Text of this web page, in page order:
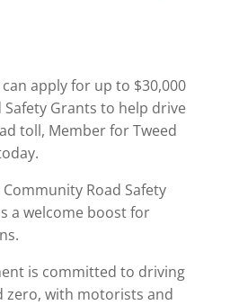
apply for up to $30,000
Grants to help drive
toll, Member for Tweed
Road Safety
a welcome boost for
is committed to driving
with motorists and